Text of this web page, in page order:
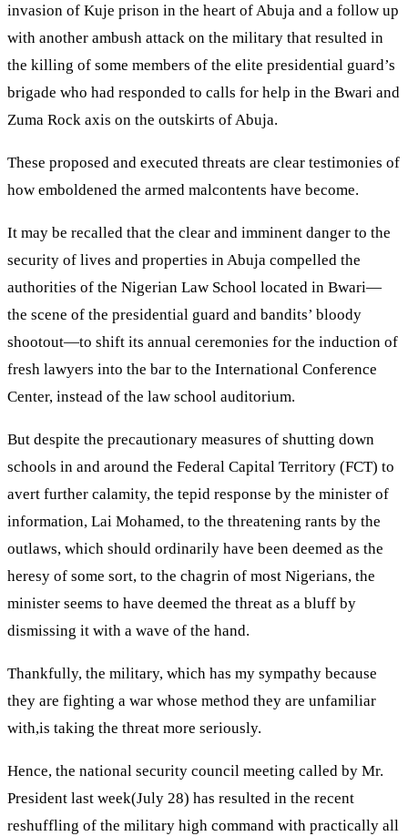
invasion of Kuje prison in the heart of Abuja and a follow up
with another ambush attack on the military that resulted in
the killing of some members of the elite presidential guard’s
brigade who had responded to calls for help in the Bwari and
Zuma Rock axis on the outskirts of Abuja.
These proposed and executed threats are clear testimonies of
how emboldened the armed malcontents have become.
It may be recalled that the clear and imminent danger to the
security of lives and properties in Abuja compelled the
authorities of the Nigerian Law School located in Bwari—
the scene of the presidential guard and bandits’ bloody
shootout—to shift its annual ceremonies for the induction of
fresh lawyers into the bar to the International Conference
Center, instead of the law school auditorium.
But despite the precautionary measures of shutting down
schools in and around the Federal Capital Territory (FCT) to
avert further calamity, the tepid response by the minister of
information, Lai Mohamed, to the threatening rants by the
outlaws, which should ordinarily have been deemed as the
heresy of some sort, to the chagrin of most Nigerians, the
minister seems to have deemed the threat as a bluff by
dismissing it with a wave of the hand.
Thankfully, the military, which has my sympathy because
they are fighting a war whose method they are unfamiliar
with,is taking the threat more seriously.
Hence, the national security council meeting called by Mr.
President last week(July 28) has resulted in the recent
reshuffling of the military high command with practically all